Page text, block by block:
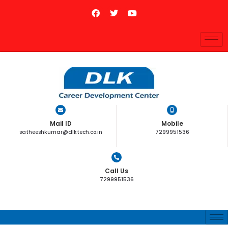
Mail ID
satheeshkumar@dlktech.co.in
Mobile
7299951536
Call Us
7299951536